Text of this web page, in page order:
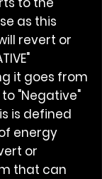
as this
revert or
it goes from
"Negative"
is defined
energy
or
that can